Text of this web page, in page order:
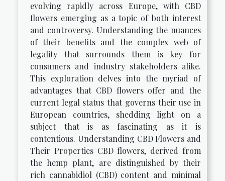
evolving rapidly across Europe, with CBD
flowers emerging as a topic of both interest
and controversy. Understanding the nuances
of their benefits and the complex web of
legality that surrounds them is key for
consumers and industry stakeholders alike.
This exploration delves into the myriad of
advantages that CBD flowers offer and the
current legal status that governs their use in
European countries, shedding light on a
subject that is as fascinating as it is
contentious. Understanding CBD Flowers and
Their Properties CBD flowers, derived from
the hemp plant, are distinguished by their
rich cannabidiol (CBD) content and minimal